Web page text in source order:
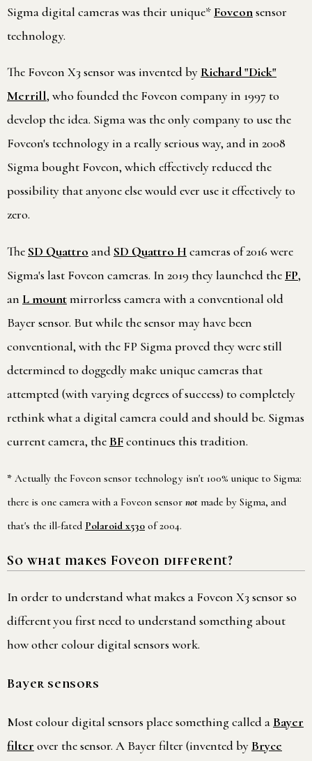
Sigma digital cameras was their unique* Foveonsensor
technology.
The Foveon X3 sensor was invented by Richard "Dick"
Merrill, who founded the Foveon company in 1997 to
develop the idea. Sigma was the only company to use the
Foveon's technology in a really serious way, and in 2008
Sigma bought Foveon, which effectively reduced the
possibility that anyone else would ever use it effectively to
zero.
The SD Quattro and SD Quattro H cameras of 2016 were
Sigma's last Foveon cameras. In 2019 they launched the FP,
an L mountmirrorless camera with a conventional old
Bayer sensor. But while the sensor may have been
conventional, with the FP Sigma proved they were still
determined to doggedly make unique cameras that
attempted (with varying degrees of success) to completely
rethink what a digital camera could and should be. Sigmas
current camera, the BFcontinues this tradition.
* Actually the Foveon sensor technology isn't 100% unique to Sigma:
there is one camera with a Foveon sensor not made by Sigma, and
that's the ill-fated Polaroid x530 of 2004.
So what makes Foveon different?
In order to understand what makes a Foveon X3 sensor so
different you first need to understand something about
how other colour digital sensors work.
Bayer sensors
Most colour digital sensors place something called a Bayer
filter over the sensor. A Bayer filter (invented by Bryce